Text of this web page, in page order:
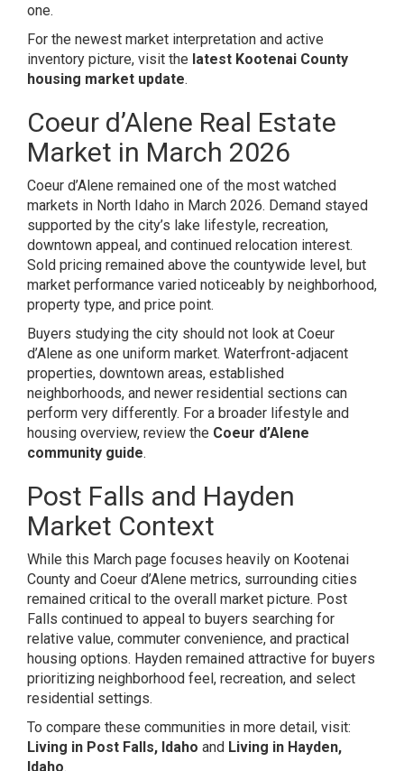
one.
For the newest market interpretation and active
inventory picture, visit the latest Kootenai County
housing market update.
Coeur d’Alene Real Estate
Market in March 2026
Coeur d’Alene remained one of the most watched
markets in North Idaho in March 2026. Demand stayed
supported by the city’s lake lifestyle, recreation,
downtown appeal, and continued relocation interest.
Sold pricing remained above the countywide level, but
market performance varied noticeably by neighborhood,
property type, and price point.
Buyers studying the city should not look at Coeur
d’Alene as one uniform market. Waterfront-adjacent
properties, downtown areas, established
neighborhoods, and newer residential sections can
perform very differently. For a broader lifestyle and
housing overview, review the Coeur d’Alene
community guide.
Post Falls and Hayden
Market Context
While this March page focuses heavily on Kootenai
County and Coeur d’Alene metrics, surrounding cities
remained critical to the overall market picture. Post
Falls continued to appeal to buyers searching for
relative value, commuter convenience, and practical
housing options. Hayden remained attractive for buyers
prioritizing neighborhood feel, recreation, and select
residential settings.
To compare these communities in more detail, visit:
Living in Post Falls, Idaho and Living in Hayden,
Idaho.